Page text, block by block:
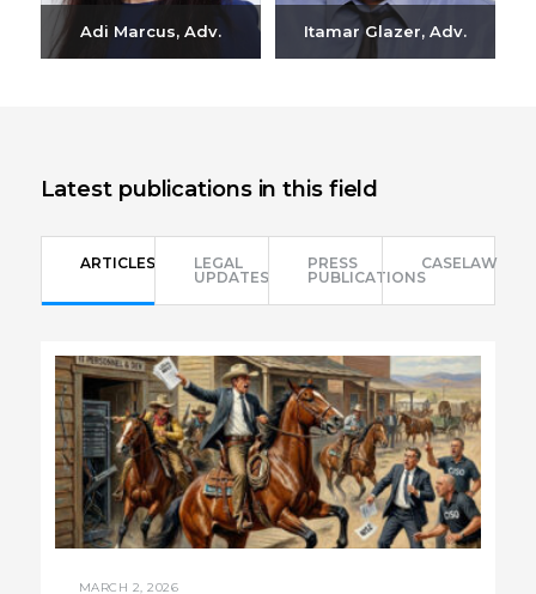
Adi Marcus, Adv. Itamar Glazer, Adv.
Latest publications in this field
ARTICLES
LEGAL
UPDATES
PRESS
PUBLICATIONS
CASELAW
MARCH 2, 2026